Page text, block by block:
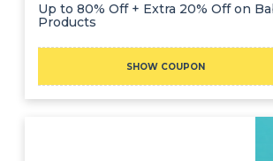
Up to 80% Off + Extra 20% Off on
Products
SHOW COUPON